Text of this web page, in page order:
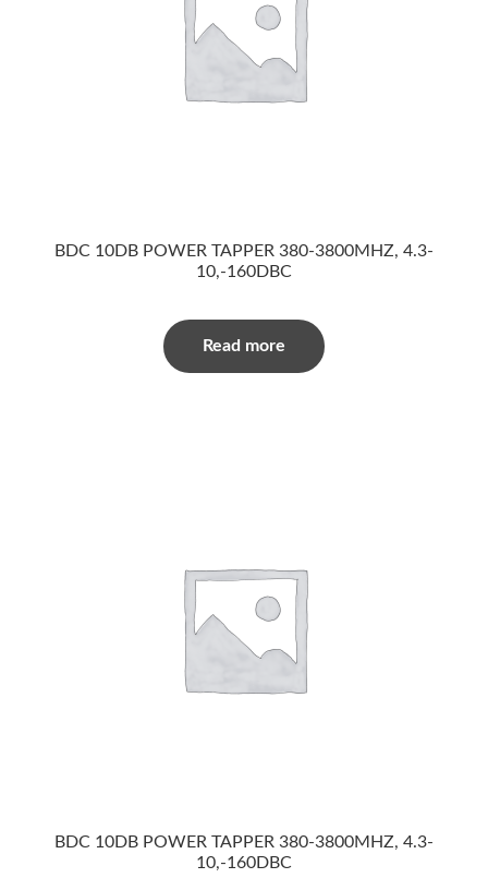
BDC 10DB POWER TAPPER 380-3800MHZ, 4.3-
10,-160DBC
Read more
BDC 10DB POWER TAPPER 380-3800MHZ, 4.3-
10,-160DBC